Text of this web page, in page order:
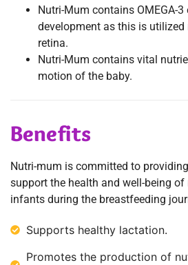
Nutri-Mum contains OMEGA-
development as this is utilized
retina.
Nutri-Mum contains vital
motion of the baby.
Benefits
Nutri-mum is committed to
support the health and well-being
infants during the breastfeeding
Supports healthy lactation.
Promotes the production of